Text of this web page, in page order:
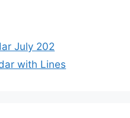
July 202
with Lines